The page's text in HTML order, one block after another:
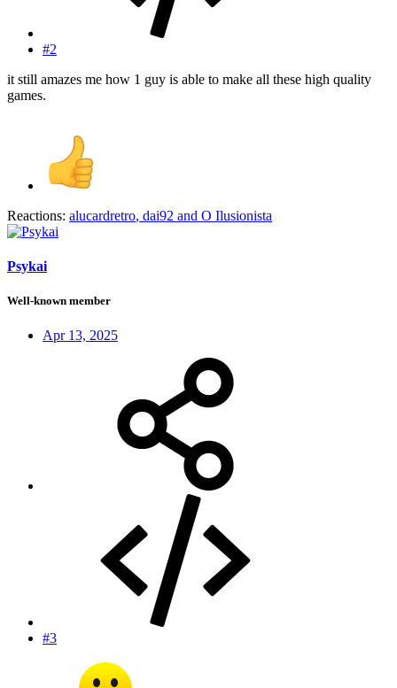
#2
it still amazes me how 1 guy is able to make all these high quality
games.
Reactions: alucardretro, dai92 and O Ilusionista
Psykai
Well-known member
Apr 13, 2025
#3